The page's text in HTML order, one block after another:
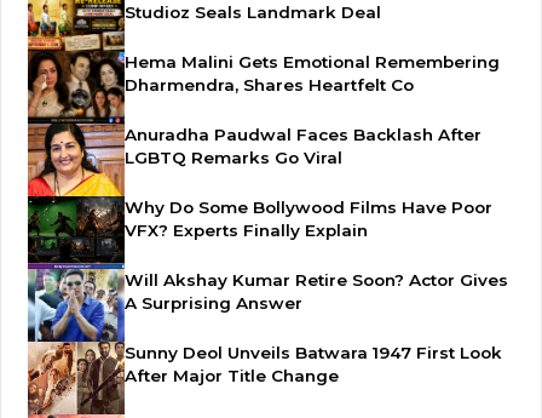
Studioz Seals Landmark Deal
Hema Malini Gets Emotional Remembering
Dharmendra, Shares Heartfelt Co
Anuradha Paudwal Faces Backlash After
LGBTQ Remarks Go Viral
Why Do Some Bollywood Films Have Poor
VFX? Experts Finally Explain
Will Akshay Kumar Retire Soon? Actor Gives
A Surprising Answer
Sunny Deol Unveils Batwara 1947 First Look
After Major Title Change